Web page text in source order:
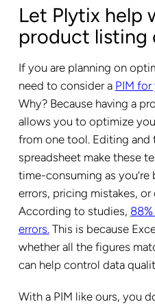
Let Plytix help
product listing
If you are planning on
need to consider a PIM
Why? Because having a
allows you to optimize
from one tool. Editing and
spreadsheet make these
time-consuming as
errors, pricing mistakes,
According to studies,
errors.This is because
whether all the figures
can help control data
With a PIM like ours, you